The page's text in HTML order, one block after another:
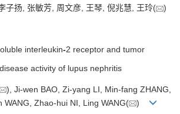
子扬, 张敏芳, 周文彦, 王琴, 倪兆慧, 王玲( )
interleukin-2 receptor and tumor
activity of lupus nephritis
), Ji-wen BAO, Zi-yang LI, Min-fang ZHANG,
WANG, Zhao-hui NI, Ling WANG(
)